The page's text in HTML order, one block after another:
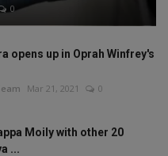
0
opens up in Oprah Winfrey's
Mar 21, 2021 0
Moily with other 20
...